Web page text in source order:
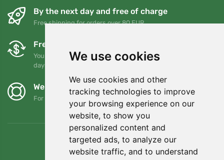
We use cookies
We use cookies and other
tracking technologies to improve
your browsing experience on our
website, to show you
personalized content and
targeted ads, to analyze our
website traffic, and to understand
By the next day and free of charge
Free shipping for orders over 80 EUR
Free exchanges and returns
You can return or exchange your order at any time within 90
days
We support Trees.org
For every order we plant a tree! Read more About us